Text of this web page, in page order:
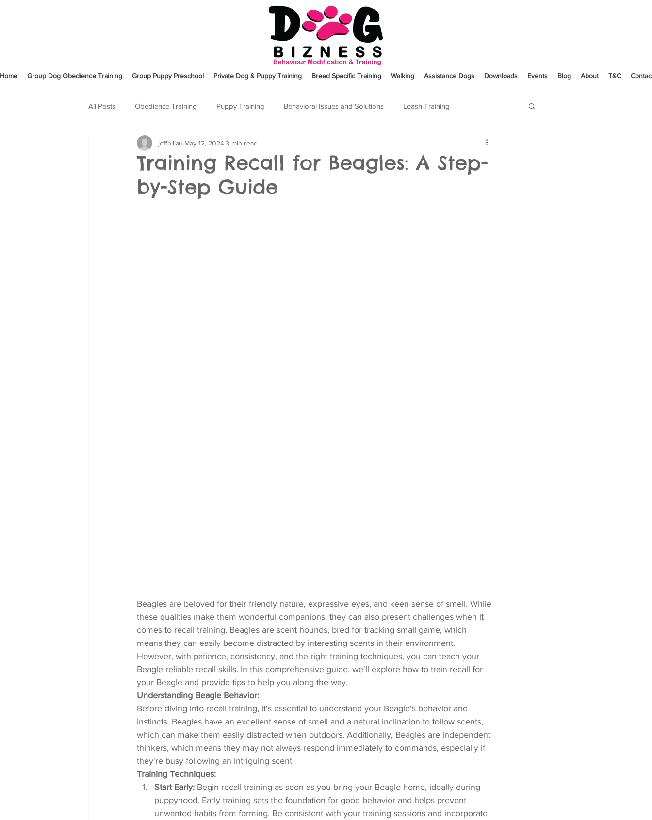
Home Group Dog Obedience Training Group Puppy Preschool Private Dog & Puppy Training Breed Specific Training Walking Assistance Dogs Downloads Events Blog About T&C
All Posts Obedience Training Puppy Training Behavioral Issues and Solutions Leash Training
Body Language and Communication Breed Specific Training
Cavoodle
Training Recall for Beagles: A Step-
by-Step Guide
jeffhillau May 12, 20243 min read
Beagles are beloved for their friendly nature, expressive eyes, and keen sense of smell. While
these qualities make them wonderful companions, they can also present challenges when it
comes to recall training. Beagles are scent hounds, bred for tracking small game, which
means they can easily become distracted by interesting scents in their environment.
However, with patience, consistency, and the right training techniques, you can teach your
Beagle reliable recall skills. In this comprehensive guide, we'll explore how to train recall for
your Beagle and provide tips to help you along the way.
Understanding Beagle Behavior:
Before diving into recall training, it's essential to understand your Beagle's behavior and
instincts. Beagles have an excellent sense of smell and a natural inclination to follow scents,
which can make them easily distracted when outdoors. Additionally, Beagles are independent
thinkers, which means they may not always respond immediately to commands, especially if
they're busy following an intriguing scent.
Training Techniques:
Start Early: Begin recall training as soon as you bring your Beagle home, ideally during
puppyhood. Early training sets the foundation for good behavior and helps prevent
unwanted habits from forming. Be consistent with your training sessions and incorporate